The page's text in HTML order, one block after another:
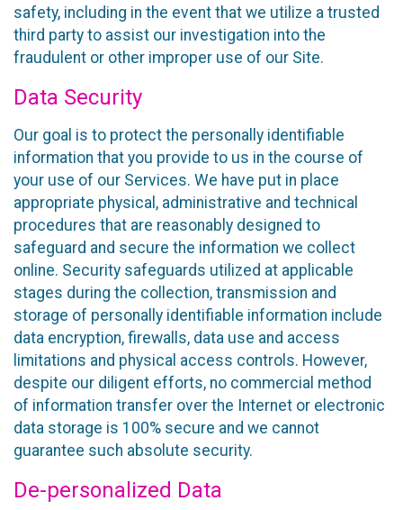
safety, including in the event that we utilize a trusted
third party to assist our investigation into the
fraudulent or other improper use of our Site.
Data Security
Our goal is to protect the personally identifiable
information that you provide to us in the course of
your use of our Services. We have put in place
appropriate physical, administrative and technical
procedures that are reasonably designed to
safeguard and secure the information we collect
online. Security safeguards utilized at applicable
stages during the collection, transmission and
storage of personally identifiable information include
data encryption, firewalls, data use and access
limitations and physical access controls. However,
despite our diligent efforts, no commercial method
of information transfer over the Internet or electronic
data storage is 100% secure and we cannot
guarantee such absolute security.
De-personalized Data